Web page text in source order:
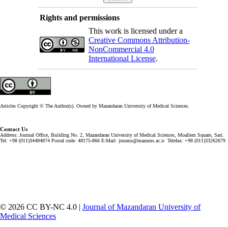
Rights and permissions
This work is licensed under a
Creative Commons Attribution-
NonCommercial 4.0
International License.
Articles Copyright © The Author(s). Owned by Mazandaran University of Medical Sciences.
Contact Us
Address: Journal Office, Building No. 2, Mazandaran University of Medical Sciences, Moallem Square, Sari.
Tel: +98 (011)34484874 Postal code: 48175-866 E-Mail: jmums@mazums.ac.ir Telefax: +98 (011)33262679
© 2026 CC BY-NC 4.0 | Journal of Mazandaran University of
Medical Sciences